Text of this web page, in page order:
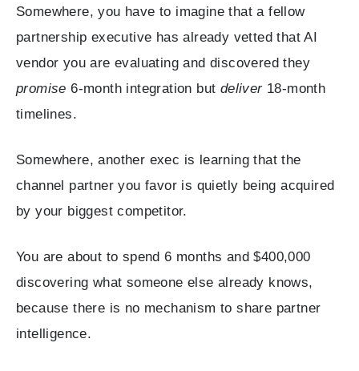
Somewhere, you have to imagine that a fellow
partnership executive has already vetted that AI
vendor you are evaluating and discovered they
promise 6-month integration but deliver18-month
timelines.
Somewhere, another exec is learning that the
channel partner you favor is quietly being acquired
by your biggest competitor.
You are about to spend 6 months and $400,000
discovering what someone else already knows,
because there is no mechanism to share partner
intelligence.